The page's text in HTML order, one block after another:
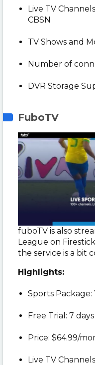
Live TV
CBSN
TV Shows and
Number of
DVR Storage
FuboTV
fuboTV is also
League on
the service is a bit
Highlights:
Sports Package:
Free Trial: 7 days
Price: $64.99/
Live TV